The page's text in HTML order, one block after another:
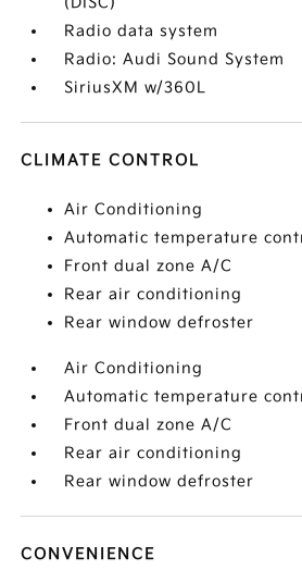
Radio data system
Radio: Audi Sound System
SiriusXM w/360L
CLIMATE CONTROL
Air Conditioning
Automatic temperature
Front dual zone A/C
Rear air conditioning
Rear window defroster
Air Conditioning
Automatic temperature
Front dual zone A/C
Rear air conditioning
Rear window defroster
CONVENIENCE